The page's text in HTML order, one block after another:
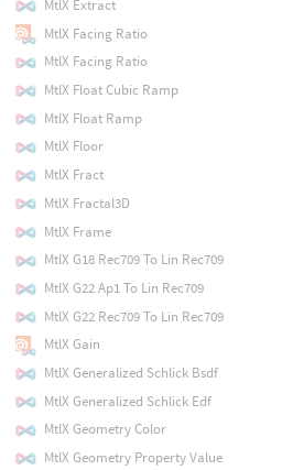
MtlX Extract
MtlX Facing Ratio
MtlX Facing Ratio
MtlX Float Cubic Ramp
MtlX Float Ramp
MtlX Floor
MtlX Fract
MtlX Fractal3D
MtlX Frame
MtlX G18 Rec709 To Lin Rec709
MtlX G22 Ap1 To Lin Rec709
MtlX G22 Rec709 To Lin Rec709
MtlX Gain
MtlX Generalized Schlick Bsdf
MtlX Generalized Schlick Edf
MtlX Geometry Color
MtlX Geometry Property Value